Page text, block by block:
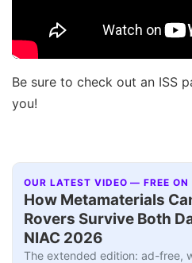
Be sure to check out an ISS
you!
OUR LATEST VIDEO — FREE ON
How Metamaterials
Rovers Survive Both
NIAC 2026
The extended edition: ad-free,